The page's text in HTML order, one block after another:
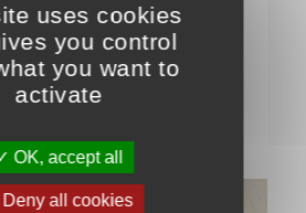
TALKS ABOUT US
Univers VO Club
28 MAY 2024
uses cookies
you control
you want to
activate
OK, accept all
Deny all cookies